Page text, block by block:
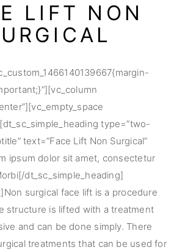
LIFT NON
type=”two-
text=”Face Lift Non Surgical”
ipsum dolor sit amet, consectetur
dt_sc_simple_heading]
surgical face lift is a procedure
structure is lifted with a treatment
and can be done simply. There
treatments that can be used for